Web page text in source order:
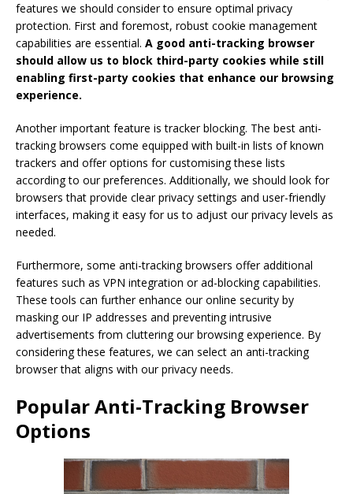
features we should consider to ensure optimal privacy
protection. First and foremost, robust cookie management
capabilities are essential. A good anti-tracking browser
should allow us to block third-party cookies while still
enabling first-party cookies that enhance our browsing
experience.
Another important feature is tracker blocking. The best anti-
tracking browsers come equipped with built-in lists of known
trackers and offer options for customising these lists
according to our preferences. Additionally, we should look for
browsers that provide clear privacy settings and user-friendly
interfaces, making it easy for us to adjust our privacy levels as
needed.
Furthermore, some anti-tracking browsers offer additional
features such as VPN integration or ad-blocking capabilities.
These tools can further enhance our online security by
masking our IP addresses and preventing intrusive
advertisements from cluttering our browsing experience. By
considering these features, we can select an anti-tracking
browser that aligns with our privacy needs.
Popular Anti-Tracking Browser
Options